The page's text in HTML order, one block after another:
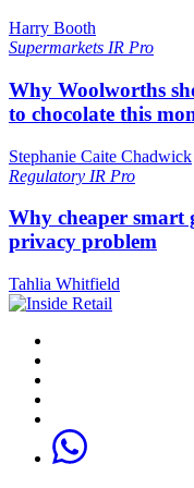
Harry Booth
Supermarkets IR Pro
Why Woolworths
to chocolate this
Stephanie Caite Chadwick
Regulatory IR Pro
Why cheaper smart
privacy problem
Tahlia Whitfield